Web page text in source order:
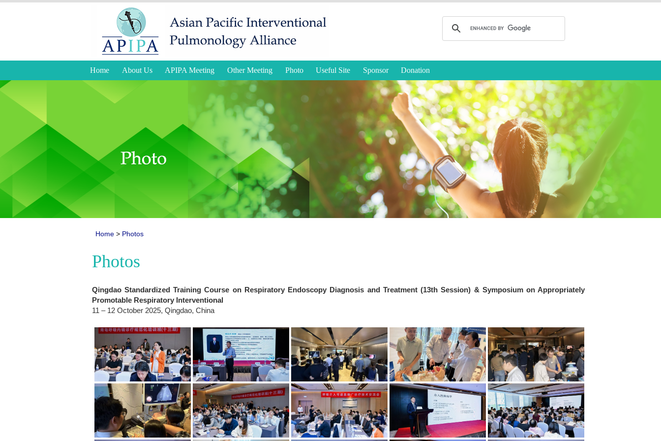
Home About Us APIPA Meeting Other Meeting Photo Useful Site Sponsor Donation
Home> Photos
Photos
Qingdao Standardized Training Course on Respiratory Endoscopy Diagnosis and Treatment (13th Session) & Symposium on Appropriately
Promotable Respiratory Interventional
11 – 12 October 2025, Qingdao, China